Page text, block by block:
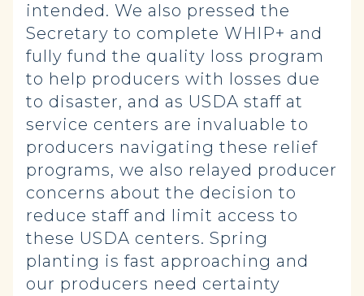
intended. We also pressed the
Secretary to complete WHIP+ and
fully fund the quality loss program
to help producers with losses due
to disaster, and as USDA staff at
service centers are invaluable to
producers navigating these relief
programs, we also relayed producer
concerns about the decision to
reduce staff and limit access to
these USDA centers. Spring
planting is fast approaching and
our producers need certainty